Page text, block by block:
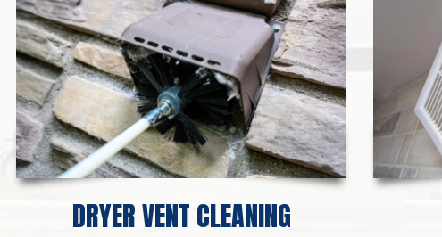
DRYER VENT CLEANING